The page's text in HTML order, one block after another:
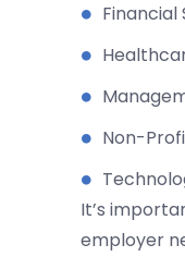
Financial
Non-
It’s
employer